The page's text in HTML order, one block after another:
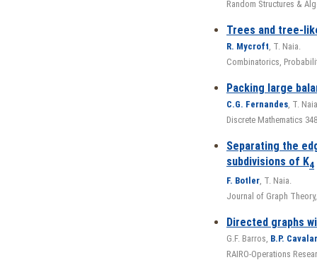
Random Structures &
Trees and tree-
R. Mycroft, T. Naia.
Combinatorics,
Packing large
C.G. Fernandes, T.
Discrete Mathematics
Separating the
subdivisions of K4
F. Botler , T. Naia.
Journal of Graph
Directed graphs
G.F. Barros, B.P. Cavalar
RAIRO-Operations